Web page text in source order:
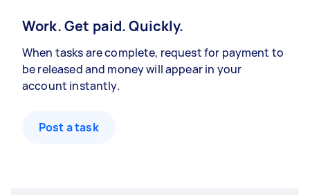
Work. Get paid. Quickly.
When tasks are complete, request for payment to
be released and money will appear in your
account instantly.
Post a task